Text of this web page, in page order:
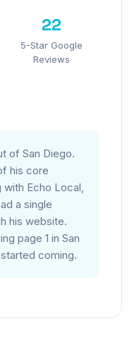
22
5-Star Google
Reviews
of San Diego.
his core
Echo Local,
a single
his website.
page 1 in San
coming.